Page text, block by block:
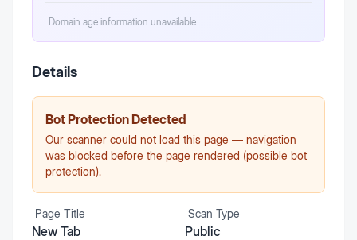
Domain age information unavailable
Details
Bot Protection Detected
Our scanner could not load this page — navigation
was blocked before the page rendered (possible bot
protection).
Page Title
New Tab
Scan Type
Public